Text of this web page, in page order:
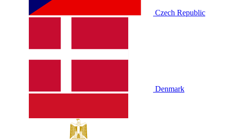
Czech Republic
Denmark